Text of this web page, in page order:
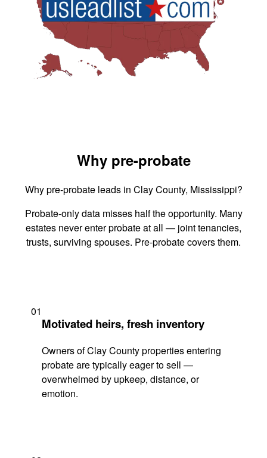
Why pre-probate
Why pre-probate leads in Clay County, Mississippi?
Probate-only data misses half the opportunity. Many
estates never enter probate at all — joint tenancies,
trusts, surviving spouses. Pre-probate covers them.
01
Motivated heirs, fresh inventory
Owners of Clay County properties entering
probate are typically eager to sell —
overwhelmed by upkeep, distance, or
emotion.